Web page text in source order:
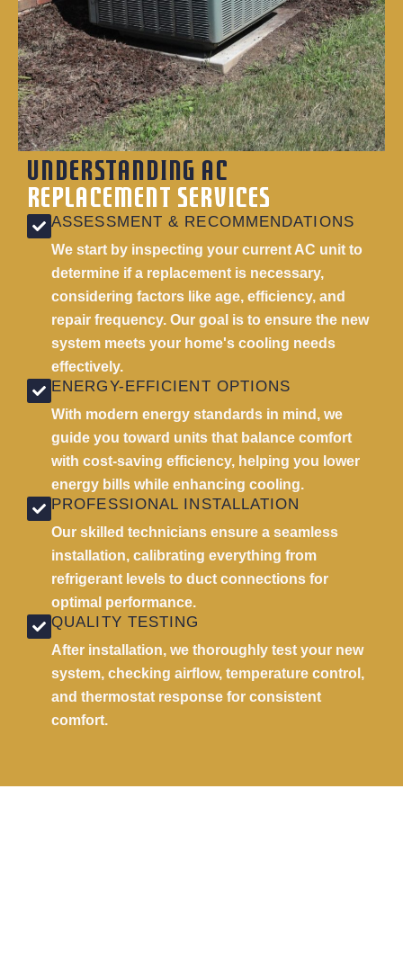
UNDERSTANDING AC
REPLACEMENT SERVICES
ASSESSMENT & RECOMMENDATIONS
We start by inspecting your current AC unit to
determine if a replacement is necessary,
considering factors like age, efficiency, and
repair frequency. Our goal is to ensure the new
system meets your home's cooling needs
effectively.
ENERGY-EFFICIENT OPTIONS
With modern energy standards in mind, we
guide you toward units that balance comfort
with cost-saving efficiency, helping you lower
energy bills while enhancing cooling.
PROFESSIONAL INSTALLATION
Our skilled technicians ensure a seamless
installation, calibrating everything from
refrigerant levels to duct connections for
optimal performance.
QUALITY TESTING
After installation, we thoroughly test your new
system, checking airflow, temperature control,
and thermostat response for consistent
comfort.